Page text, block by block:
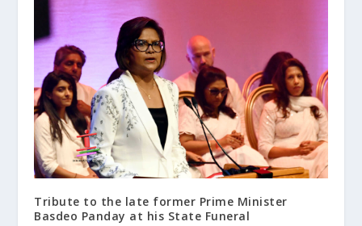
Tribute to the late former Prime Minister
Basdeo Panday at his State Funeral